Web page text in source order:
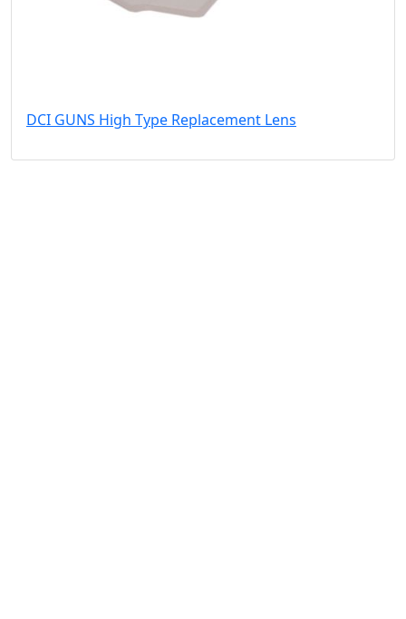
DCI GUNS High Type Replacement Lens